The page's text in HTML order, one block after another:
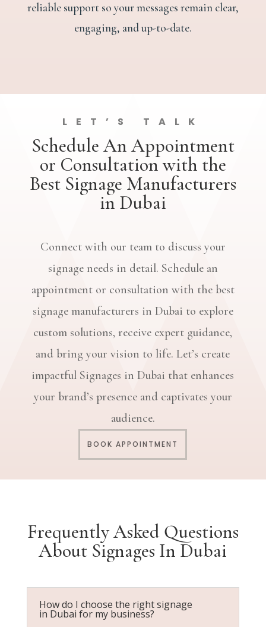
reliable support so your messages remain clear,
engaging, and up-to-date.
LET’S TALK
Schedule An Appointment
or Consultation with the
Best Signage Manufacturers
in Dubai
Connect with our team to discuss your
signage needs in detail. Schedule an
appointment or consultation with the best
signage manufacturers in Dubai to explore
custom solutions, receive expert guidance,
and bring your vision to life. Let’s create
impactful Signages in Dubai that enhances
your brand’s presence and captivates your
audience.
BOOK APPOINTMENT
Frequently Asked Questions
About Signages In Dubai
How do I choose the right signage
in Dubai for my business?